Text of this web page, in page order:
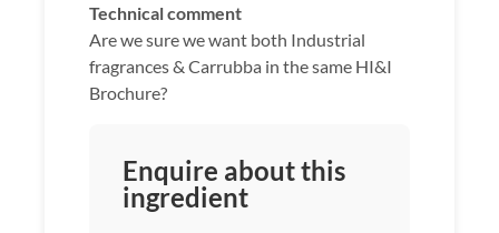
Technical comment
Are we sure we want both Industrial
fragrances & Carrubba in the same HI&I
Brochure?
Enquire about this
ingredient